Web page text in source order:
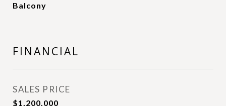
Balcony
FINANCIAL
SALES PRICE
$1,200,000